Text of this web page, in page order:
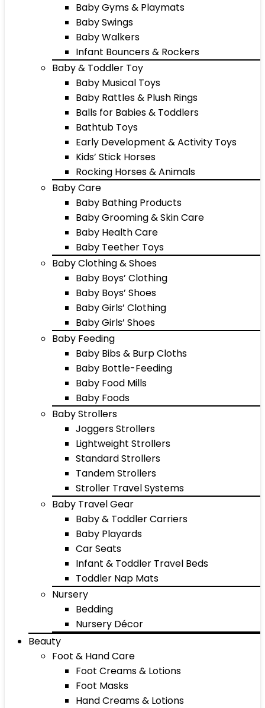
Baby Gyms & Playmats
Baby Swings
Baby Walkers
Infant Bouncers & Rockers
Baby & Toddler Toy
Baby Musical Toys
Baby Rattles & Plush Rings
Balls for Babies & Toddlers
Bathtub Toys
Early Development & Activity Toys
Kids’ Stick Horses
Rocking Horses & Animals
Baby Care
Baby Bathing Products
Baby Grooming & Skin Care
Baby Health Care
Baby Teether Toys
Baby Clothing & Shoes
Baby Boys’ Clothing
Baby Boys’ Shoes
Baby Girls’ Clothing
Baby Girls’ Shoes
Baby Feeding
Baby Bibs & Burp Cloths
Baby Bottle-Feeding
Baby Food Mills
Baby Foods
Baby Strollers
Joggers Strollers
Lightweight Strollers
Standard Strollers
Tandem Strollers
Stroller Travel Systems
Baby Travel Gear
Baby & Toddler Carriers
Baby Playards
Car Seats
Infant & Toddler Travel Beds
Toddler Nap Mats
Nursery
Bedding
Nursery Décor
Beauty
Foot & Hand Care
Foot Creams & Lotions
Foot Masks
Hand Creams & Lotions